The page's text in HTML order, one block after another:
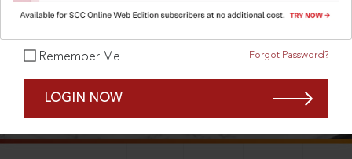
Remember Me Forgot Password?
LOGIN NOW